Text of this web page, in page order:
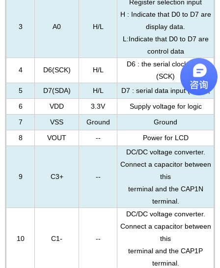
3 A0 H/L
Register selection input
H : Indicate that D0 to D7 are
display data.
L:Indicate that D0 to D7 are
control data
4 D6(SCK) H/L
D6 : the serial clock input
(SCK)
5
D7(SDA) H/L
D7 : serial data input (SDA) ;
6
VDD 3.3V
Supply voltage for logic
7
VSS Ground
Ground
8
VOUT -- Power for LCD
9 C3+ --
DC/DC voltage converter.
Connect a capacitor between
this
terminal and the CAP1N
terminal.
10 C1- --
DC/DC voltage converter.
Connect a capacitor between
this
terminal and the CAP1P
terminal.